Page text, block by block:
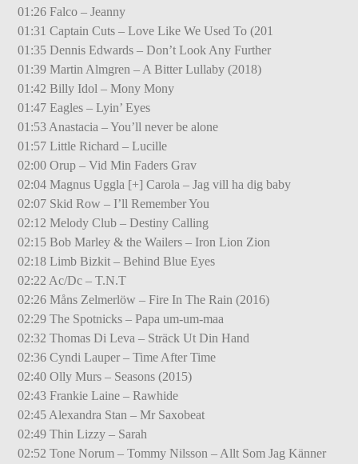
01:26 Falco – Jeanny
01:31 Captain Cuts – Love Like We Used To (201
01:35 Dennis Edwards – Don’t Look Any Further
01:39 Martin Almgren – A Bitter Lullaby (2018)
01:42 Billy Idol – Mony Mony
01:47 Eagles – Lyin’ Eyes
01:53 Anastacia – You’ll never be alone
01:57 Little Richard – Lucille
02:00 Orup – Vid Min Faders Grav
02:04 Magnus Uggla [+] Carola – Jag vill ha dig baby
02:07 Skid Row – I’ll Remember You
02:12 Melody Club – Destiny Calling
02:15 Bob Marley & the Wailers – Iron Lion Zion
02:18 Limb Bizkit – Behind Blue Eyes
02:22 Ac/Dc – T.N.T
02:26 Måns Zelmerlöw – Fire In The Rain (2016)
02:29 The Spotnicks – Papa um-um-maa
02:32 Thomas Di Leva – Sträck Ut Din Hand
02:36 Cyndi Lauper – Time After Time
02:40 Olly Murs – Seasons (2015)
02:43 Frankie Laine – Rawhide
02:45 Alexandra Stan – Mr Saxobeat
02:49 Thin Lizzy – Sarah
02:52 Tone Norum – Tommy Nilsson – Allt Som Jag Känner